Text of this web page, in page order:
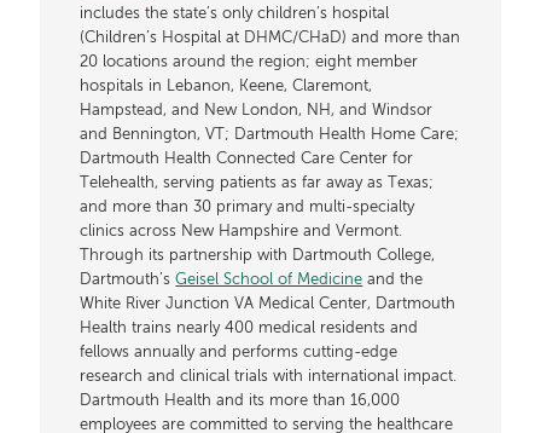
includes the state’s only children’s hospital
(Children’s Hospital at DHMC/CHaD) and more than
20 locations around the region; eight member
hospitals in Lebanon, Keene, Claremont,
Hampstead, and New London, NH, and Windsor
and Bennington, VT; Dartmouth Health Home Care;
Dartmouth Health Connected Care Center for
Telehealth, serving patients as far away as Texas;
and more than 30 primary and multi-specialty
clinics across New Hampshire and Vermont.
Through its partnership with Dartmouth College,
Dartmouth’sGeisel School of Medicine and the
White River Junction VA Medical Center, Dartmouth
Health trains nearly 400 medical residents and
fellows annually and performs cutting-edge
research and clinical trials with international impact.
Dartmouth Health and its more than 16,000
employees are committed to serving the healthcare